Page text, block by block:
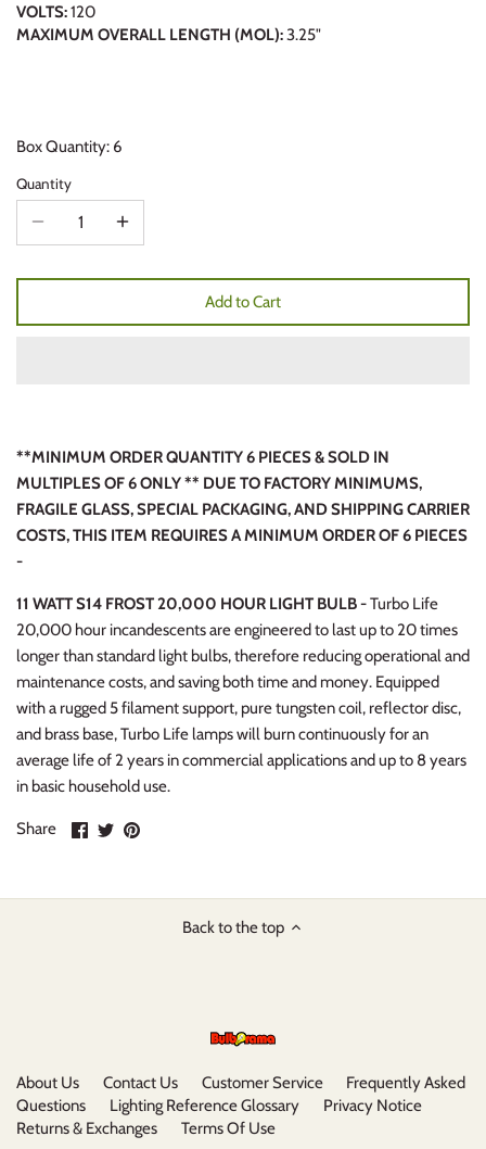
VOLTS:120
MAXIMUM OVERALL LENGTH (MOL):3.25"
Box Quantity: 6
Quantity
Add to Cart
**MINIMUM ORDER QUANTITY 6 PIECES & SOLD IN
MULTIPLES OF 6 ONLY ** DUE TO FACTORY MINIMUMS,
FRAGILE GLASS, SPECIAL PACKAGING, AND SHIPPING CARRIER
COSTS, THIS ITEM REQUIRES A MINIMUM ORDER OF 6 PIECES
-
11 WATT S14 FROST 20,000 HOUR LIGHT BULB -Turbo Life
20,000 hour incandescents are engineered to last up to 20 times
longer than standard light bulbs, therefore reducing operational and
maintenance costs, and saving both time and money. Equipped
with a rugged 5 filament support, pure tungsten coil, reflector disc,
and brass base, Turbo Life lamps will burn continuously for an
average life of 2 years in commercial applications and up to 8 years
in basic household use.
Share
ShareSharePin
Back to the top
About Us Contact Us Customer Service
Frequently Asked
Questions
Lighting Reference Glossary
Privacy Notice
Returns & Exchanges
Terms Of Use